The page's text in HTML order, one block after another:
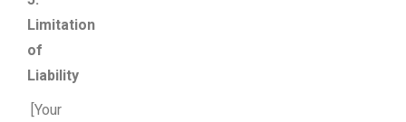
Limitation
of
Liability
[Your